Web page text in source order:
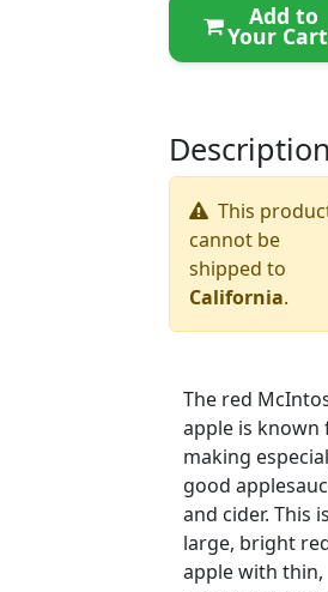
Add to
Your Cart
Description
This
cannot be
shipped to
California.
The red
apple is known
making
good
and cider. This
large, bright
apple with thin,